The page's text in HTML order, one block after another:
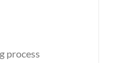
process